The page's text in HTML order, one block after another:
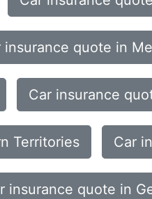
insurance quote in
Car insurance
Territories Car
insurance quote in